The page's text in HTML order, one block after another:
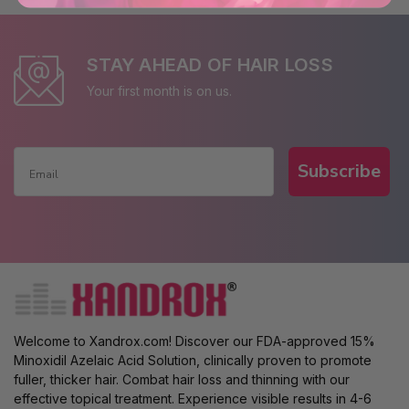
STAY AHEAD OF HAIR LOSS
Your first month is on us.
Subscribe
Welcome to Xandrox.com! Discover our FDA-approved 15%
Minoxidil Azelaic Acid Solution, clinically proven to promote
fuller, thicker hair. Combat hair loss and thinning with our
effective topical treatment. Experience visible results in 4-6